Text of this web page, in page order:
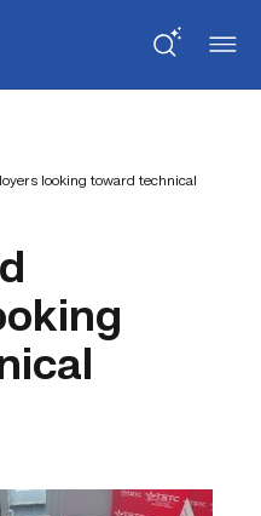
looking toward technical